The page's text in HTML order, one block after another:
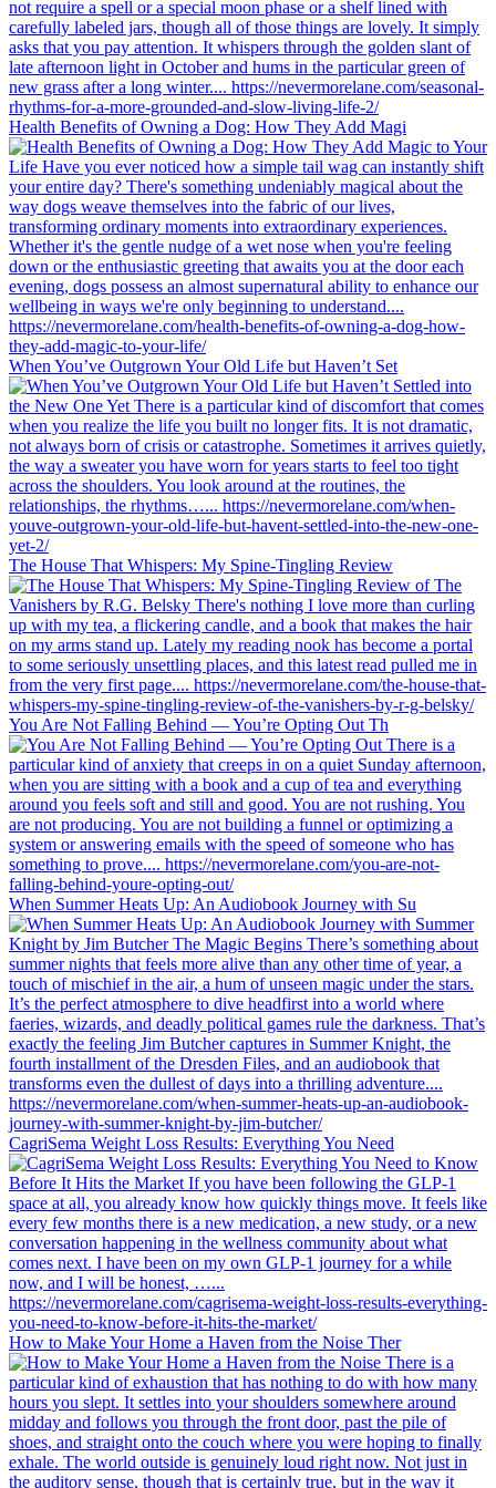
Health Benefits of Owning a Dog: How They Add Magi
When You’ve Outgrown Your Old Life but Haven’t Set
The House That Whispers: My Spine-Tingling Review
You Are Not Falling Behind — You’re Opting Out Th
When Summer Heats Up: An Audiobook Journey with Su
CagriSema Weight Loss Results: Everything You Need
How to Make Your Home a Haven from the Noise Ther